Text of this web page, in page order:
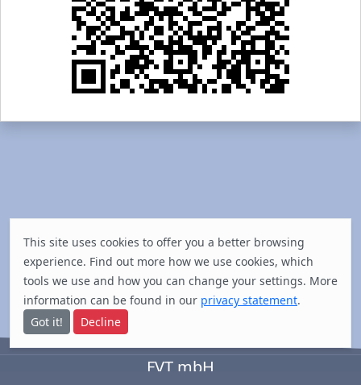
FVT mbH
This site uses cookies to offer you a better browsing
experience. Find out more how we use cookies, which
tools we use and how you can change your settings. More
information can be found in our privacy statement.
Got it!
Decline